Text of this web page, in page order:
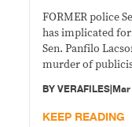
FORMER police
has implicated
Sen. Panfilo
murder of
Inquirer
Mancao’s Feb.
BYVERAFILES|
KEEP READING